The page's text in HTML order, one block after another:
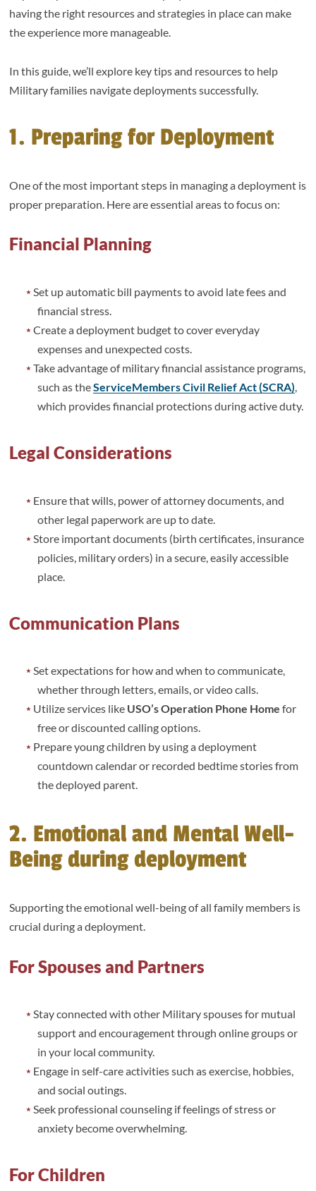
having the right resources and strategies in place can make
the experience more manageable.
In this guide, we’ll explore key tips and resources to help
Military families navigate deployments successfully.
1. Preparing for Deployment
One of the most important steps in managing a deployment is
proper preparation. Here are essential areas to focus on:
Financial Planning
Set up automatic bill payments to avoid late fees and
financial stress.
Create a deployment budget to cover everyday
expenses and unexpected costs.
Take advantage of military financial assistance programs,
such as theServiceMembers Civil Relief Act (SCRA),
which provides financial protections during active duty.
Legal Considerations
Ensure that wills, power of attorney documents, and
other legal paperwork are up to date.
Store important documents (birth certificates, insurance
policies, military orders) in a secure, easily accessible
place.
Communication Plans
Set expectations for how and when to communicate,
whether through letters, emails, or video calls.
Utilize services like USO’s Operation Phone Home for
free or discounted calling options.
Prepare young children by using a deployment
countdown calendar or recorded bedtime stories from
the deployed parent.
2. Emotional and Mental Well-
Being during deployment
Supporting the emotional well-being of all family members is
crucial during a deployment.
For Spouses and Partners
Stay connected with other Military spouses for mutual
support and encouragement through online groups or
in your local community.
Engage in self-care activities such as exercise, hobbies,
and social outings.
Seek professional counseling if feelings of stress or
anxiety become overwhelming.
For Children